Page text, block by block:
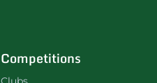
Competitions